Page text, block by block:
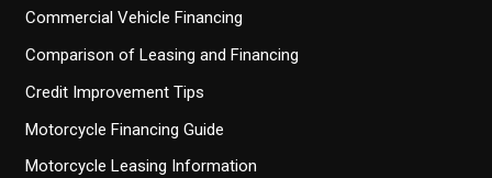
Commercial Vehicle Financing
Comparison of Leasing and Financing
Credit Improvement Tips
Motorcycle Financing Guide
Motorcycle Leasing Information